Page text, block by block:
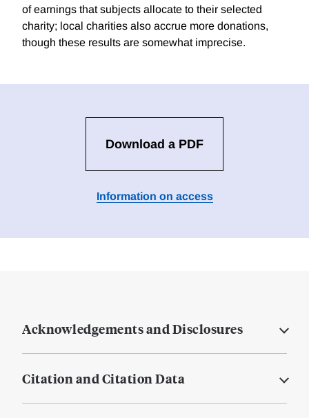
of earnings that subjects allocate to their selected
charity; local charities also accrue more donations,
though these results are somewhat imprecise.
Download a PDF
Information on access
Acknowledgements and Disclosures
Citation and Citation Data